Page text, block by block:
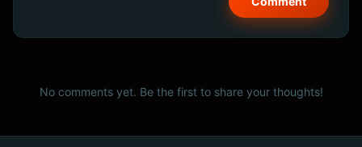
No comments yet. Be the first to share your thoughts!